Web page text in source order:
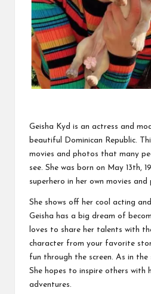
Geisha Kyd is an actress and
beautiful Dominican Republic.
movies and photos that many
see. She was born on May 13th,
superhero in her own movies
She shows off her cool acting
Geisha has a big dream of
loves to share her talents with
character from your favorite
fun through the screen. As in the
She hopes to inspire others with
adventures.